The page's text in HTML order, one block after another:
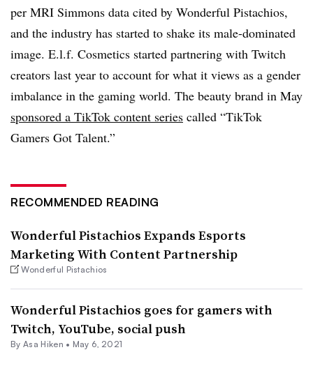
per MRI Simmons data cited by Wonderful Pistachios,
and the industry has started to shake its male-dominated
image. E.l.f. Cosmetics started partnering with Twitch
creators last year to account for what it views as a gender
imbalance in the gaming world. The beauty brand in May
sponsored a TikTok content series called “TikTok
Gamers Got Talent.”
RECOMMENDED READING
Wonderful Pistachios Expands Esports
Marketing With Content Partnership
Wonderful Pistachios
Wonderful Pistachios goes for gamers with
Twitch, YouTube, social push
By Asa Hiken • May 6, 2021